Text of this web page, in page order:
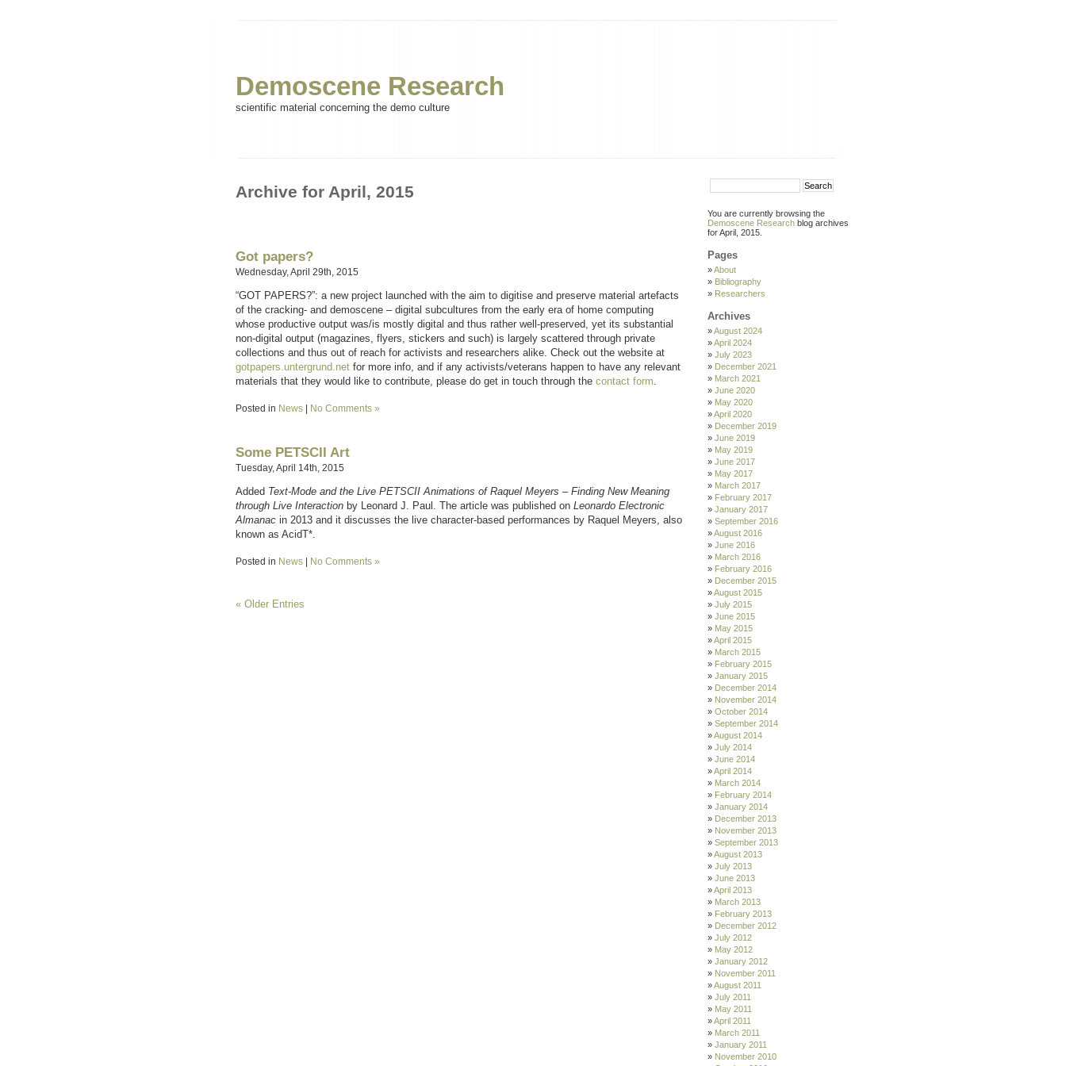
Demoscene Research
scientific material concerning the demo culture
Archive for April, 2015
Got papers?
Wednesday, April 29th, 2015
“GOT PAPERS?”: a new project launched with the aim to digitise and preserve material artefacts
of the cracking- and demoscene – digital subcultures from the early era of home computing
whose productive output was/is mostly digital and thus rather well-preserved, yet its substantial
non-digital output (magazines, flyers, stickers and such) is largely scattered through private
collections and thus out of reach for activists and researchers alike. Check out the website at
gotpapers.untergrund.net for more info, and if any activists/veterans happen to have any relevant
materials that they would like to contribute, please do get in touch through the contact form.
Posted in News No Comments »
Some PETSCII Art
Tuesday, April 14th, 2015
Added Text-Mode and the Live PETSCII Animations of Raquel Meyers – Finding New Meaning
through Live Interaction by Leonard J. Paul. The article was published on Leonardo Electronic
Almanac in 2013 and it discusses the live character-based performances by Raquel Meyers, also
known as AcidT*.
Posted in News No Comments »
« Older Entries
You are currently browsing the
Demoscene Research blog archives
for April, 2015.
Pages
About
Bibliography
Researchers
Archives
August 2024
April 2024
July 2023
December 2021
March 2021
June 2020
May 2020
April 2020
December 2019
June 2019
May 2019
June 2017
May 2017
March 2017
February 2017
January 2017
September 2016
August 2016
June 2016
March 2016
February 2016
December 2015
August 2015
July 2015
June 2015
May 2015
April 2015
March 2015
February 2015
January 2015
December 2014
November 2014
October 2014
September 2014
August 2014
July 2014
June 2014
April 2014
March 2014
February 2014
January 2014
December 2013
November 2013
September 2013
August 2013
July 2013
June 2013
April 2013
March 2013
February 2013
December 2012
July 2012
May 2012
January 2012
November 2011
August 2011
July 2011
May 2011
April 2011
March 2011
January 2011
November 2010